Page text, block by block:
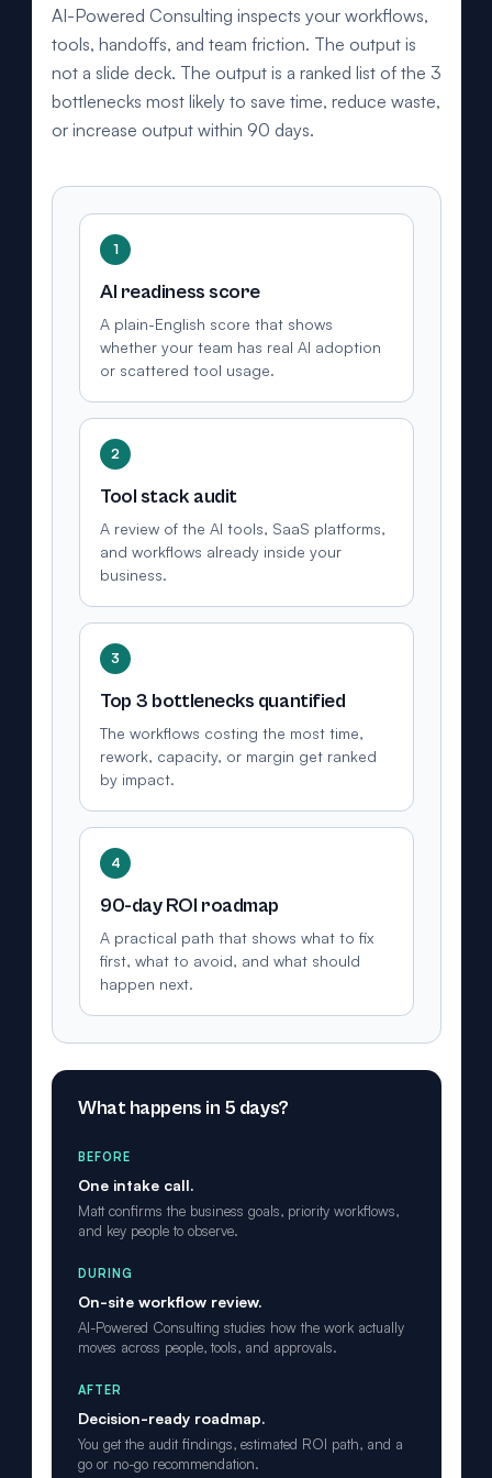
AI-Powered Consulting inspects your workflows,
tools, handoffs, and team friction. The output is
not a slide deck. The output is a ranked list of the 3
bottlenecks most likely to save time, reduce waste,
or increase output within 90 days.
1
AI readiness score
A plain-English score that shows
whether your team has real AI adoption
or scattered tool usage.
2
Tool stack audit
A review of the AI tools, SaaS platforms,
and workflows already inside your
business.
3
Top 3 bottlenecks quantified
The workflows costing the most time,
rework, capacity, or margin get ranked
by impact.
4
90-day ROI roadmap
A practical path that shows what to fix
first, what to avoid, and what should
happen next.
What happens in 5 days?
BEFORE
One intake call.
Matt confirms the business goals, priority workflows,
and key people to observe.
DURING
On-site workflow review.
AI-Powered Consulting studies how the work actually
moves across people, tools, and approvals.
AFTER
Decision-ready roadmap.
You get the audit findings, estimated ROI path, and a
go or no-go recommendation.
"name": "West Palm Beach", "containedInPlace": { "@type": "State", "name":
"Florida" } }, { "@type": "City", "name": "Boca Raton", "containedInPlace": { "@type":
"State", "name": "Florida" } }, { "@type": "City", "name": "Jupiter", "containedInPlace":
{ "@type": "State", "name": "Florida" } }, { "@type": "City", "name": "Delray Beach",
"containedInPlace": { "@type": "State", "name": "Florida" } }, { "@type":
"AdministrativeArea", "name": "Palm Beach County" } ],
"openingHoursSpecification": [ { "@type": "OpeningHoursSpecification",
"dayOfWeek": ["Monday", "Tuesday", "Wednesday", "Thursday", "Friday"], "opens":
"09:00", "closes": "18:00" } ], "sameAs": [